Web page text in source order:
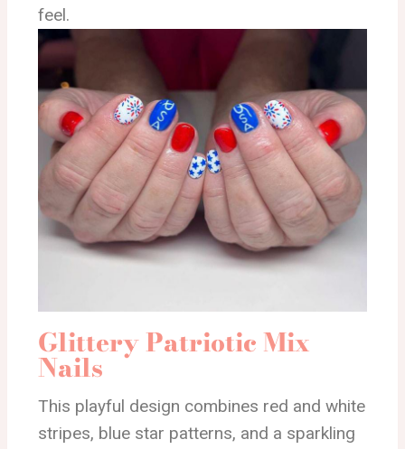
feel.
Glittery Patriotic Mix
Nails
This playful design combines red and white
stripes, blue star patterns, and a sparkling